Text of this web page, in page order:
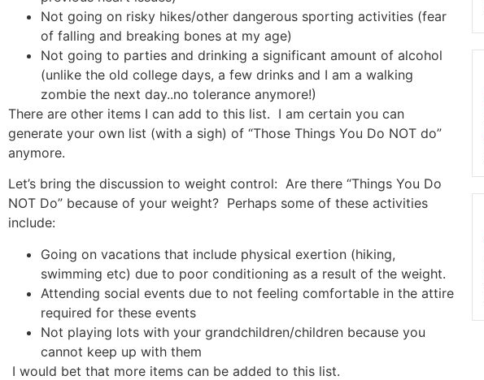
Not going on risky hikes/other dangerous sporting activities (fear
of falling and breaking bones at my age)
Not going to parties and drinking a significant amount of alcohol
(unlike the old college days, a few drinks and I am a walking
zombie the next day..no tolerance anymore!)
There are other items I can add to this list. I am certain you can
generate your own list (with a sigh) of “Those Things You Do NOT do”
anymore.
Let’s bring the discussion to weight control: Are there “Things You Do
NOT Do” because of your weight? Perhaps some of these activities
include:
Going on vacations that include physical exertion (hiking,
swimming etc) due to poor conditioning as a result of the weight.
Attending social events due to not feeling comfortable in the attire
required for these events
Not playing lots with your grandchildren/children because you
cannot keep up with them
I would bet that more items can be added to this list.